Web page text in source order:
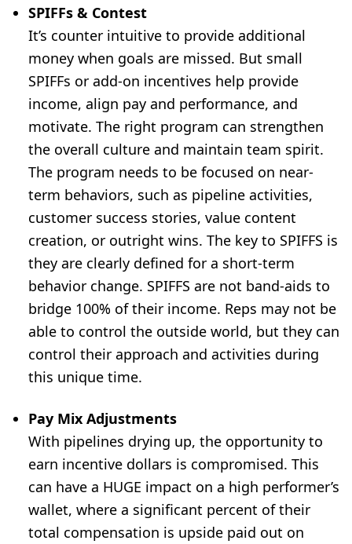
SPIFFs & Contest
It’s counter intuitive to provide additional
money when goals are missed. But small
SPIFFs or add-on incentives help provide
income, align pay and performance, and
motivate. The right program can strengthen
the overall culture and maintain team spirit.
The program needs to be focused on near-
term behaviors, such as pipeline activities,
customer success stories, value content
creation, or outright wins. The key to SPIFFS is
they are clearly defined for a short-term
behavior change. SPIFFS are not band-aids to
bridge 100% of their income. Reps may not be
able to control the outside world, but they can
control their approach and activities during
this unique time.
Pay Mix Adjustments
With pipelines drying up, the opportunity to
earn incentive dollars is compromised. This
can have a HUGE impact on a high performer’s
wallet, where a significant percent of their
total compensation is upside paid out on